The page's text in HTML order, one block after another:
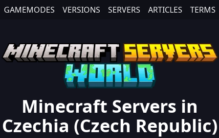
GAMEMODES VERSIONS SERVERS ARTICLES TERMS
Minecraft Servers in
Czechia (Czech Republic)